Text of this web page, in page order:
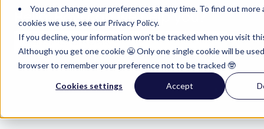
You can change your preferences at any time. To find out
cookies we use, see our Privacy Policy.
If you decline, your information won’t be tracked when you visit
Although you get one cookie 😬 Only one single cookie will be
browser to remember your preference not to be tracked 🤓
Cookies settings Accept
Hello. How can we help you?
There are no suggestions because the search field